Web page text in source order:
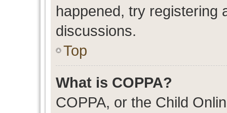
happened, try registering
discussions.
Top
What is COPPA?
COPPA, or the Child